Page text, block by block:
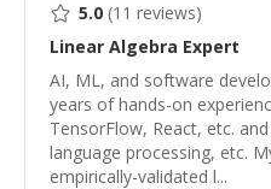
5.0 (11 reviews)
Linear Algebra Expert
AI, ML, and software
years of hands-on
TensorFlow, React, etc.
language processing, etc.
empirically-validated l...